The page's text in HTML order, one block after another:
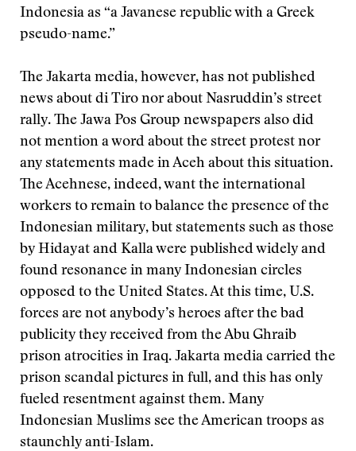
Indonesia as “a Javanese republic with a Greek
pseudo-name.”
The Jakarta media, however, has not published
news about di Tiro nor about Nasruddin’s street
rally. The Jawa Pos Group newspapers also did
not mention a word about the street protest nor
any statements made in Aceh about this situation.
The Acehnese, indeed, want the international
workers to remain to balance the presence of the
Indonesian military, but statements such as those
by Hidayat and Kalla were published widely and
found resonance in many Indonesian circles
opposed to the United States. At this time, U.S.
forces are not anybody’s heroes after the bad
publicity they received from the Abu Ghraib
prison atrocities in Iraq. Jakarta media carried the
prison scandal pictures in full, and this has only
fueled resentment against them. Many
Indonesian Muslims see the American troops as
staunchly anti-Islam.